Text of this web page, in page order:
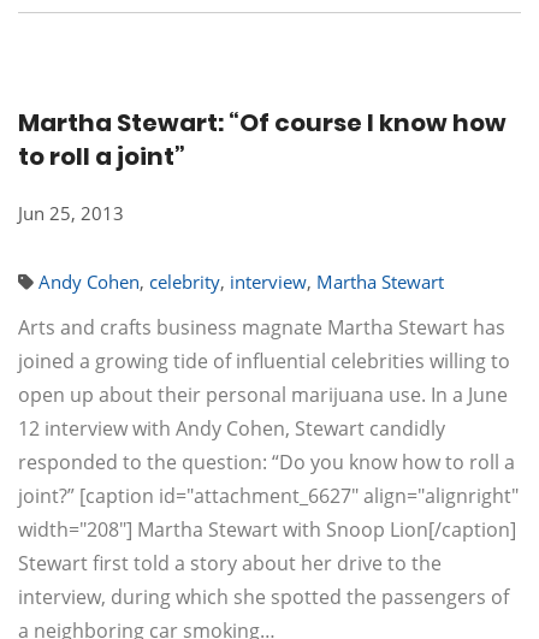
Martha Stewart: “Of course I know how
to roll a joint”
Jun 25, 2013
Andy Cohen, celebrity, interview, Martha Stewart
Arts and crafts business magnate Martha Stewart has
joined a growing tide of influential celebrities willing to
open up about their personal marijuana use. In a June
12 interview with Andy Cohen, Stewart candidly
responded to the question: “Do you know how to roll a
joint?” [caption id="attachment_6627" align="alignright"
width="208"] Martha Stewart with Snoop Lion[/caption]
Stewart first told a story about her drive to the
interview, during which she spotted the passengers of
a neighboring car smoking…